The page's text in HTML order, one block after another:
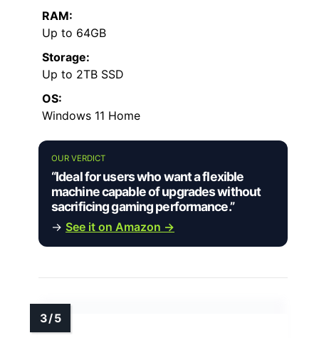
RAM:
Up to 64GB
Storage:
Up to 2TB SSD
OS:
Windows 11 Home
OUR VERDICT
“Ideal for users who want a flexible
machine capable of upgrades without
sacrificing gaming performance.”
→ See it on Amazon →